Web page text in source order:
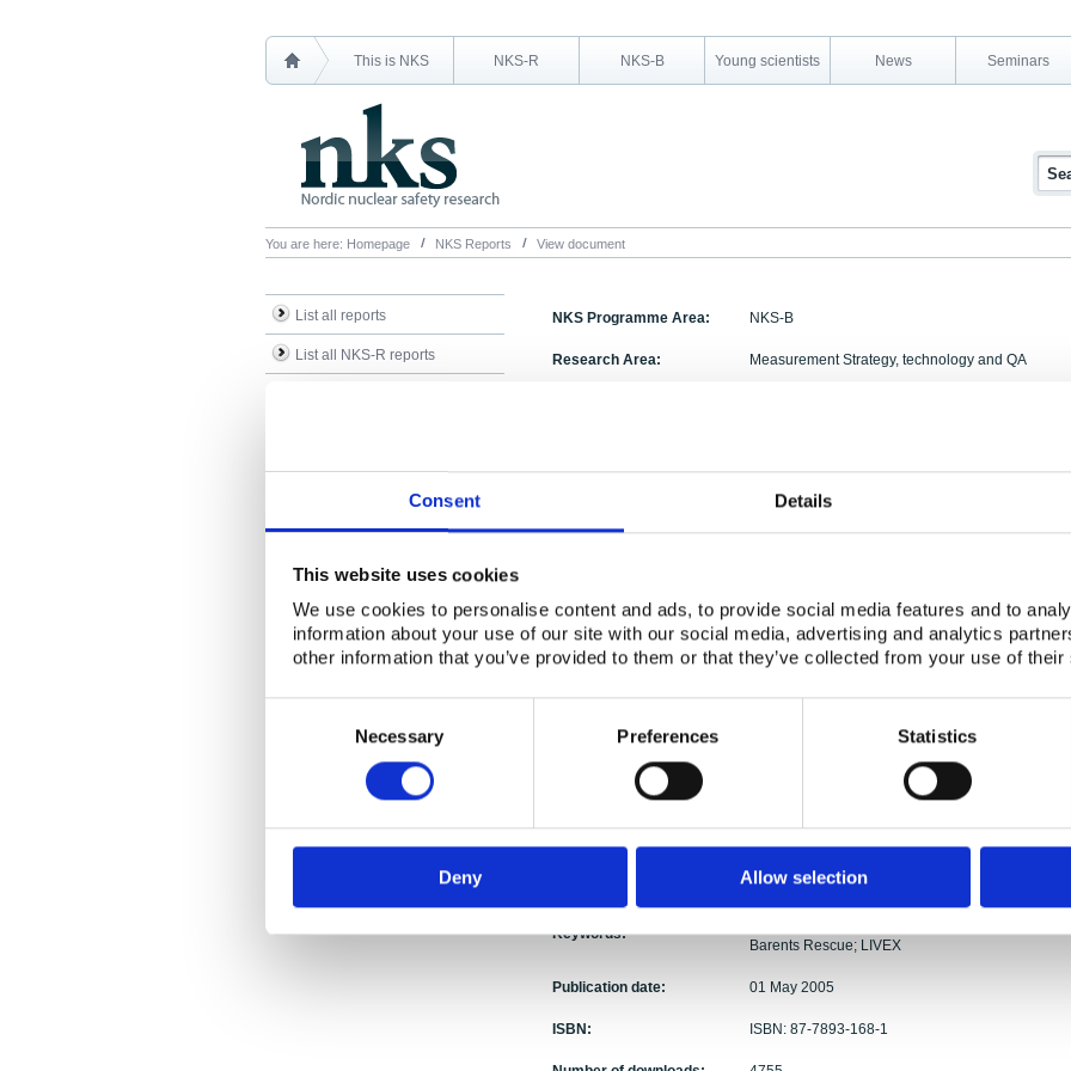
Consent Details
This website uses cookies
We use cookies to personalise content and ads, to provide social media features and to
information about your use of our site with our social media, advertising and analytics
other information that you’ve provided to them or that they’ve collected from your use of
Necessary Preferences Statistics
Deny Allow selection
This is NKS NKS-R NKS-B Young scientists News Seminars
You are here: Homepage NKS Reports View document
List all reports
List all NKS-R reports
NKS Programme Area: NKS-B
Research Area: Measurement Strategy, technology and QA
Area Specific Stripping of lower energy windows
aiming at examining the possibilities for
ray Spectrometry (AGS) data and Carborne
from the recorded set of data, i.e. without having
University of Denmark (DTU), Danish
Geological Survey of Sweden (SGU), and
(NRPA). The AGS and CGS data sets used for
Most of the project effort has been directed
Sweden. Possibilities and limitations for the
Keywords:
Barents Rescue; LIVEX
Publication date: 01 May 2005
ISBN: ISBN: 87-7893-168-1